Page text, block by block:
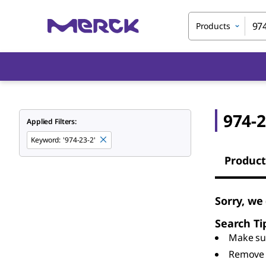
Products
Applied Filters:
Keyword: '974-23-2'
974-
Sorry,
Search
Make